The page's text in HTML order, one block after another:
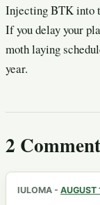
Injecting BTK into
If you delay your
moth laying
year.
2
IULOMA -